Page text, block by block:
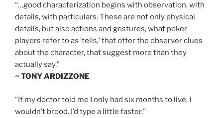
“…good characterization begins with observation, with
details, with particulars. These are not only physical
details, but also actions and gestures, what poker
players refer to as ‘tells,’ that offer the observer clues
about the character, that suggest more than they
actually say.”
~ TONY ARDIZZONE
“If my doctor told me I only had six months to live, I
wouldn’t brood. I’d type a little faster.”